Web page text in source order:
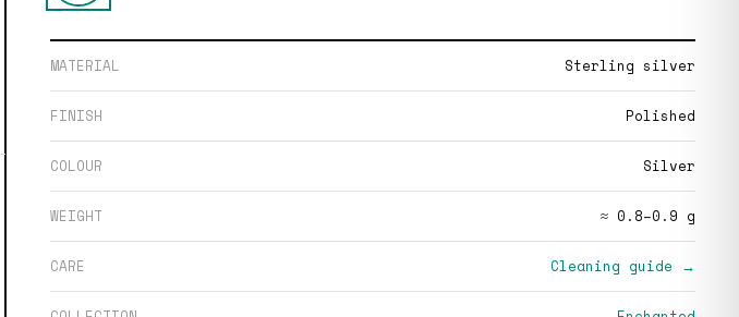
MATERIAL Sterling silver
FINISH Polished
COLOUR Silver
WEIGHT ≈ 0.8–0.9 g
CARE Cleaning guide →